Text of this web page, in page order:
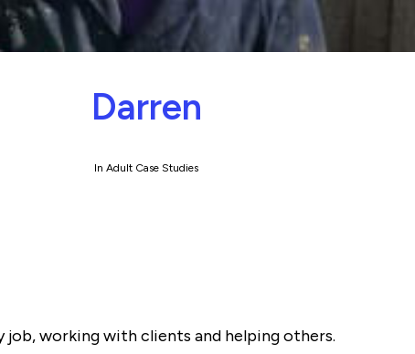
Darren
In Adult Case Studies
job, working with clients and helping others.